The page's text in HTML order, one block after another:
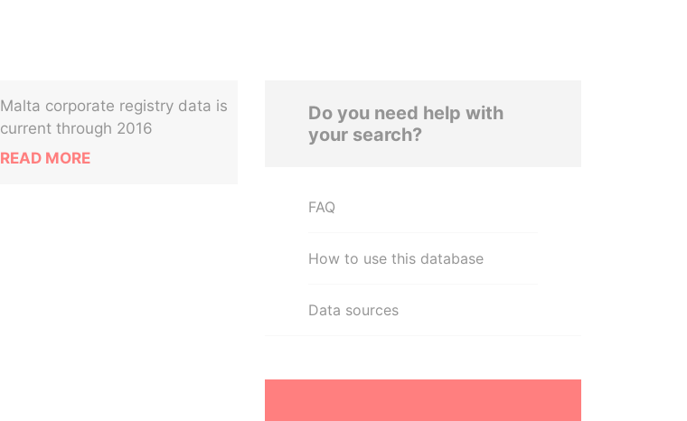
Malta corporate registry data is
current through 2016
READ MORE
Do you need help with
your search?
FAQ
How to use this database
Data sources